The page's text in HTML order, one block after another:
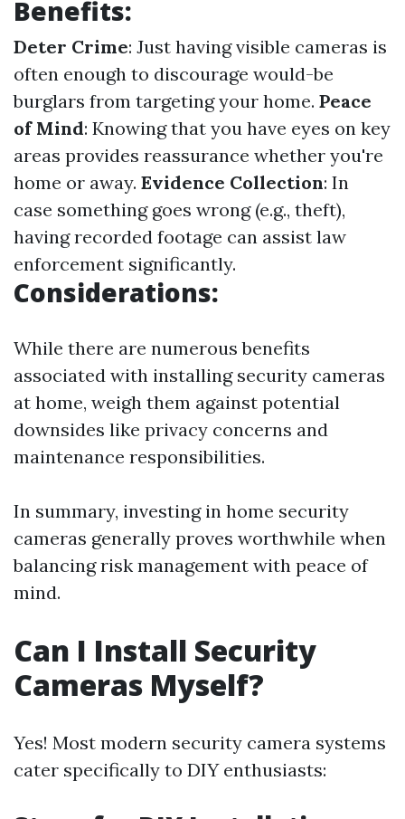
Benefits:
Deter Crime: Just having visible cameras is
often enough to discourage would-be
burglars from targeting your home. Peace
of Mind: Knowing that you have eyes on key
areas provides reassurance whether you're
home or away. Evidence Collection: In
case something goes wrong (e.g., theft),
having recorded footage can assist law
enforcement significantly.
Considerations:
While there are numerous benefits
associated with installing security cameras
at home, weigh them against potential
downsides like privacy concerns and
maintenance responsibilities.
In summary, investing in home security
cameras generally proves worthwhile when
balancing risk management with peace of
mind.
Can I Install Security
Cameras Myself?
Yes! Most modern security camera systems
cater specifically to DIY enthusiasts: